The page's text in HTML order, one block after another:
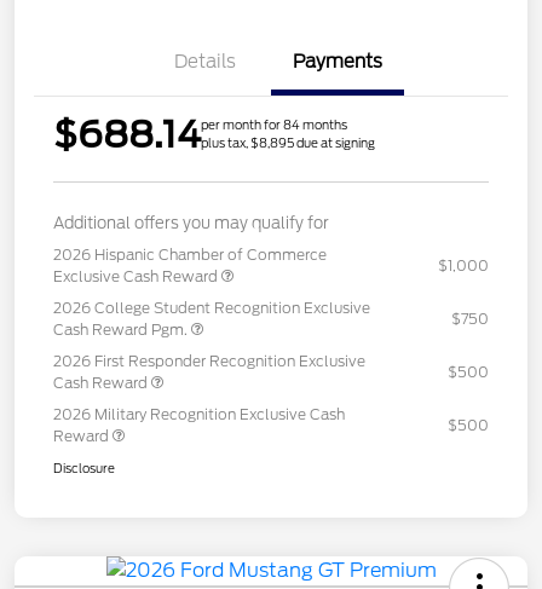
Details Payments
$688.14per month for 84 months
plus tax, $8,895 due at signing
Additional offers you may qualify for
2026 Hispanic Chamber of Commerce
Exclusive Cash Reward
$1,000
2026 College Student Recognition Exclusive
Cash Reward Pgm.
$750
2026 First Responder Recognition Exclusive
Cash Reward
$500
2026 Military Recognition Exclusive Cash
Reward
$500
Disclosure